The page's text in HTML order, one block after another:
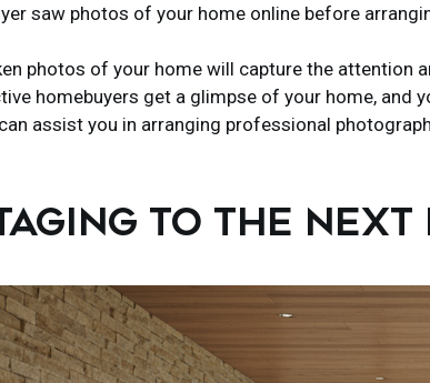
saw photos of your home online before
photos of your home will capture the attention
homebuyers get a glimpse of your home, and
assist you in arranging professional
TO THE